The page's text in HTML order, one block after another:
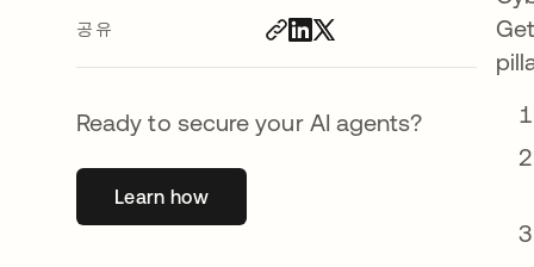
공유
Ready to secure your AI agents?
Learn how새 탭에서 열림